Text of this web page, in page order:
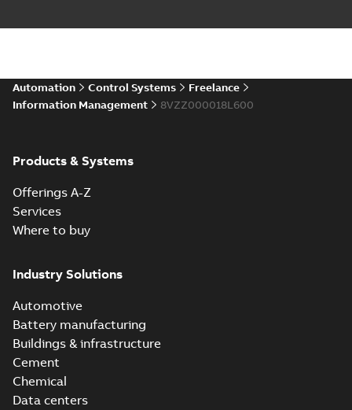
Automation Control Systems
Freelance
Information Management
8VZZ000018L600
Products & Systems
Offerings A-Z
Services
Where to buy
Industry Solutions
Automotive
Battery manufacturing
Buildings & infrastructure
Cement
Chemical
Data centers